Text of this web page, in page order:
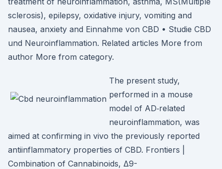
sclerosis), epilepsy, oxidative injury, vomiting and
nausea, anxiety and Einnahme von CBD • Studie CBD
und Neuroinflammation. Related articles More from
author More from category.
The present study,
performed in a mouse
model of AD‐related
neuroinflammation, was
aimed at confirming in vivo the previously reported
antiinflammatory properties of CBD. Frontiers |
Combination of Cannabinoids, Δ9-